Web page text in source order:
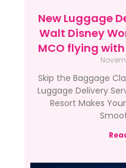
New Luggage
Walt Disney
MCO flying
Skip the Baggage
Luggage Delivery
Resort Makes